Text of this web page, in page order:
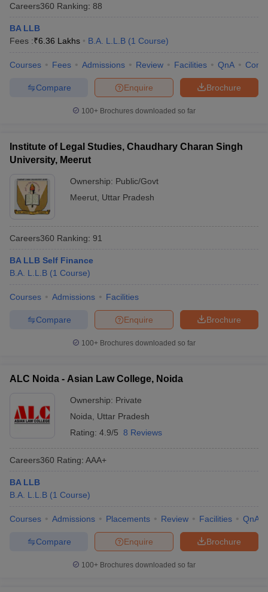
Careers360 Ranking: 88
BA LLB
Fees :₹6.36 Lakhs B.A. L.L.B (1 Course)
Courses Fees Admissions Review Facilities QnA
Brochure
Enquire
Compare
100+ Brochures downloaded so far
Institute of Legal Studies, Chaudhary Charan Singh
University, Meerut
Ownership: Public/Govt
Meerut Uttar Pradesh
Careers360 Ranking: 91
BA LLB Self Finance
B.A. L.L.B (1 Course)
Courses Admissions Facilities
Brochure
Enquire
Compare
100+ Brochures downloaded so far
ALC Noida - Asian Law College, Noida
Ownership: Private
Noida
Uttar Pradesh
Rating: 4.9/5 8 Reviews
Careers360 Rating: AAA+
BA LLB
B.A. L.L.B (1 Course)
Courses Admissions Placements Review Facilities QnA
Brochure
Enquire
Compare
100+ Brochures downloaded so far